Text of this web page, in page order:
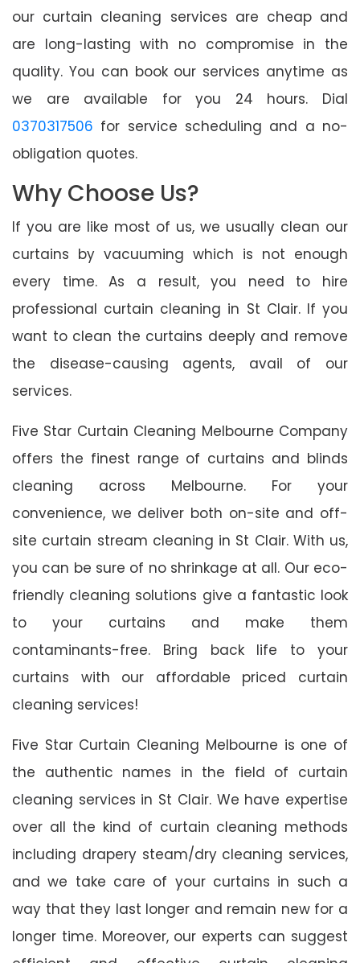
our curtain cleaning services are cheap and
are long-lasting with no compromise in the
quality. You can book our services anytime as
we are available for you 24 hours. Dial
0370317506 for service scheduling and a no-
obligation quotes.
Why Choose Us?
If you are like most of us, we usually clean our
curtains by vacuuming which is not enough
every time. As a result, you need to hire
professional curtain cleaning in St Clair. If you
want to clean the curtains deeply and remove
the disease-causing agents, avail of our
services.
Five Star Curtain Cleaning Melbourne Company
offers the finest range of curtains and blinds
cleaning across Melbourne. For your
convenience, we deliver both on-site and off-
site curtain stream cleaning in St Clair. With us,
you can be sure of no shrinkage at all. Our eco-
friendly cleaning solutions give a fantastic look
to your curtains and make them
contaminants-free. Bring back life to your
curtains with our affordable priced curtain
cleaning services!
Five Star Curtain Cleaning Melbourne is one of
the authentic names in the field of curtain
cleaning services in St Clair. We have expertise
over all the kind of curtain cleaning methods
including drapery steam/dry cleaning services,
and we take care of your curtains in such a
way that they last longer and remain new for a
longer time. Moreover, our experts can suggest